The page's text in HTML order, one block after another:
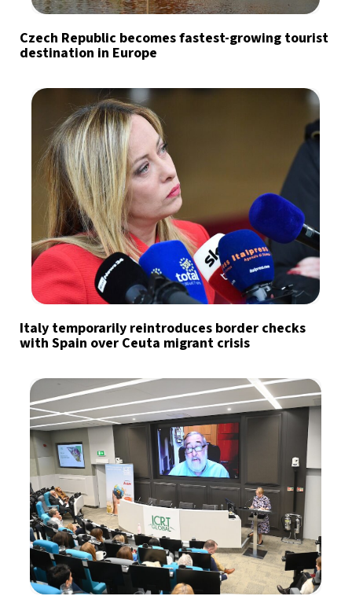
Czech Republic becomes fastest-growing tourist
destination in Europe
Italy temporarily reintroduces border checks
with Spain over Ceuta migrant crisis